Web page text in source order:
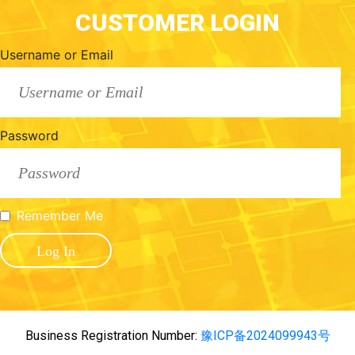
CUSTOMER LOGIN
Username or Email
Password
Remember Me
Business Registration Number: 豫ICP备2024099943号